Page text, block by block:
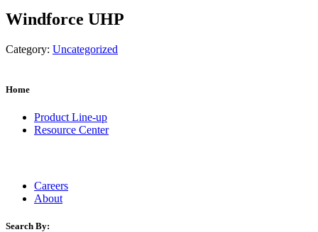
Windforce UHP
Category: Uncategorized
Home
Product Line-up
Resource Center
Careers
About
Search By: